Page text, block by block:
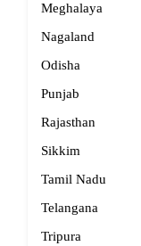
Meghalaya
Nagaland
Odisha
Punjab
Rajasthan
Sikkim
Tamil Nadu
Telangana
Tripura